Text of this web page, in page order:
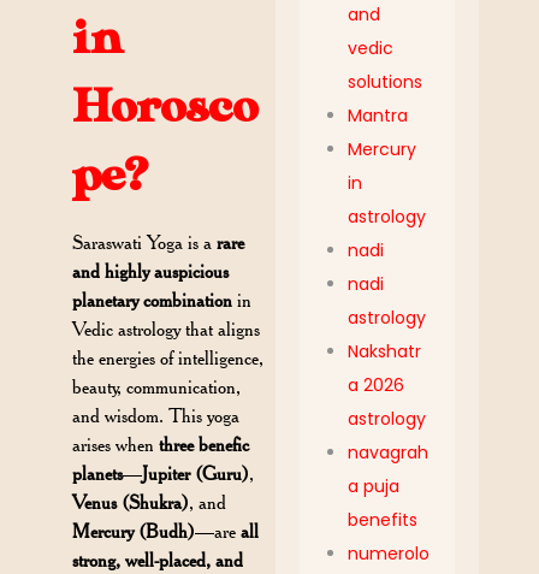
in
Horosco
pe?
Saraswati Yoga is arare
and highly auspicious
planetary combination in
Vedic astrology that aligns
the energies of intelligence,
beauty, communication,
and wisdom. This yoga
arises whenthree benefic
planets—Jupiter (Guru),
Venus (Shukra), and
Mercury (Budh)—areall
strong, well-placed, and
and
vedic
solutions
Mantra
Mercury
in
astrology
nadi
nadi
astrology
Nakshatr
a 2026
astrology
navagrah
a puja
benefits
numerolo